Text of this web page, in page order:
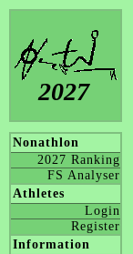
2027
Nonathlon
2027 Ranking
FS Analyser
Athletes
Login
Register
Information